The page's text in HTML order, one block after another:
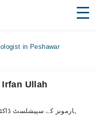
in Peshawar
Ullah
- ہارمونز کے سپیشلسٹ